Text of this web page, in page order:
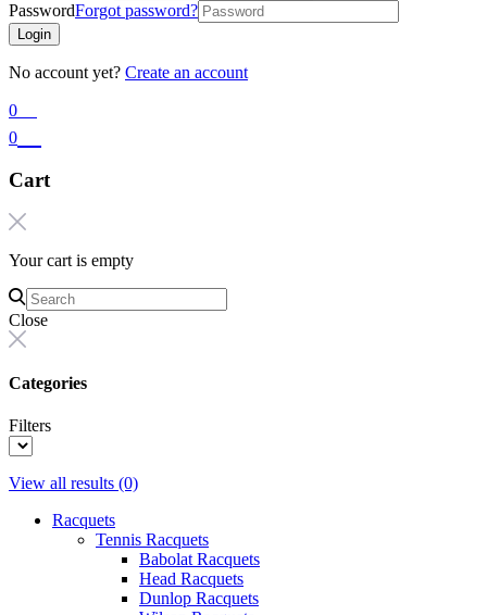
PasswordForgot password?
Login
No account yet? Create an account
0
0
Cart
Your cart is empty
Close
Categories
Filters
View all results (0)
Racquets
Tennis Racquets
Babolat Racquets
Head Racquets
Dunlop Racquets